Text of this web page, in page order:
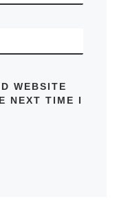
WEBSITE
NEXT TIME I